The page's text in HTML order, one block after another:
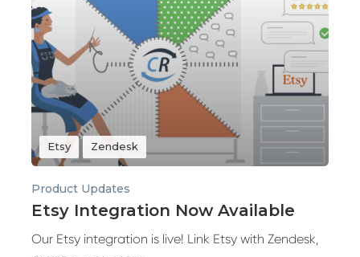
Etsy Zendesk
Product Updates
Etsy Integration Now Available
Our Etsy integration is live! Link Etsy with Zendesk,